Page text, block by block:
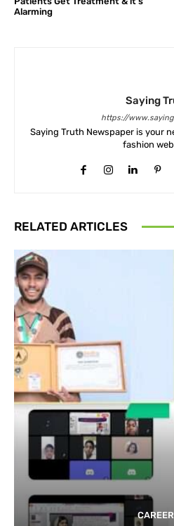
Alarming
Saying
https://
Saying Truth Newspaper is your
fashion
RELATED ARTICLES
CAREER